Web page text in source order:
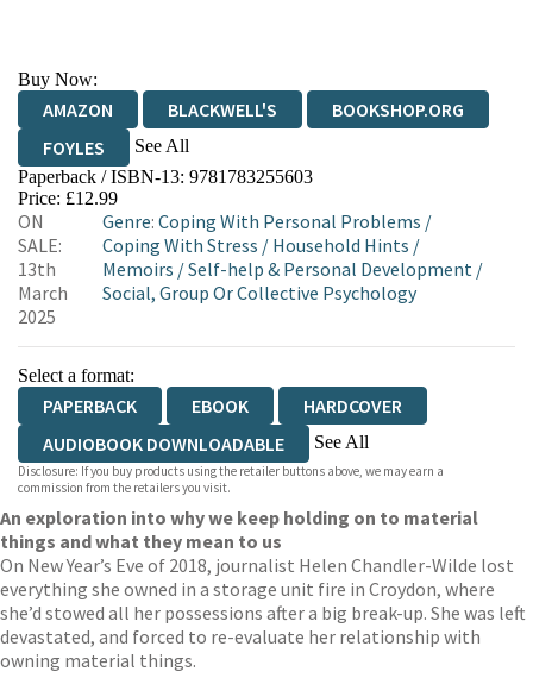
Buy Now:
AMAZON BLACKWELL'S
BOOKSHOP.ORG
FOYLES
See All
HIVE WATERSTONES
WORDERY
Paperback / ISBN-13: 9781783255603
Price: £12.99
ON
SALE:
13th
March
2025
Genre: Coping With Personal Problems /
Coping With Stress / Household Hints /
Memoirs /Self-help & Personal Development/
Social, Group Or Collective Psychology
Select a format:
PAPERBACK EBOOK
HARDCOVER
AUDIOBOOK DOWNLOADABLE
See All
AUDIOBOOK DOWNLOADABLE
Disclosure: If you buy products using the retailer buttons above, we may earn a
commission from the retailers you visit.
An exploration into why we keep holding on to material
things and what they mean to us
On New Year’s Eve of 2018, journalist Helen Chandler-Wilde lost
everything she owned in a storage unit fire in Croydon, where
she’d stowed all her possessions after a big break-up. She was left
devastated, and forced to re-evaluate her relationship with
owning material things.